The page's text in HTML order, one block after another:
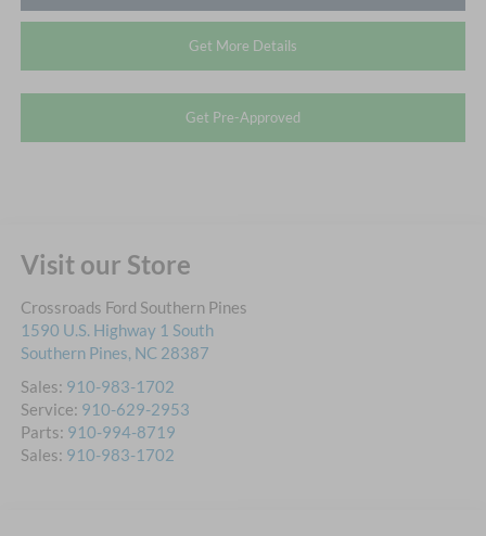
Get More Details
Get Pre-Approved
Visit our Store
Crossroads Ford Southern Pines
1590 U.S. Highway 1 South
Southern Pines, NC 28387
Sales: 910-983-1702
Service: 910-629-2953
Parts: 910-994-8719
Sales: 910-983-1702